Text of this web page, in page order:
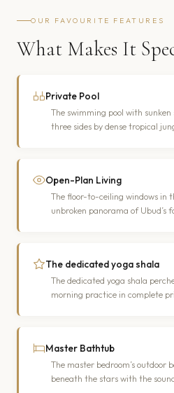
OUR FAVOURITE FEATURES
What Makes It
Private Pool
The swimming pool with
three sides by dense tropical
Open-Plan Living
The floor-to-ceiling windows in
unbroken panorama of Ubud’s
The dedicated yoga shala
The dedicated yoga shala
morning practice in complete
Master Bathtub
The master bedroom’s outdoor
beneath the stars with the